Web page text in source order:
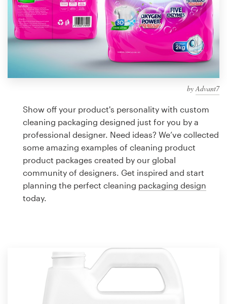
byAdvant7
Show off your product's personality with custom
cleaning packaging designed just for you by a
professional designer. Need ideas? We’ve collected
some amazing examples of cleaning product
product packages created by our global
community of designers. Get inspired and start
planning the perfect cleaning packaging design
today.
99designs Pro
a
Logo design
Business card
Web page design
Brand guide
1 800 513 1678